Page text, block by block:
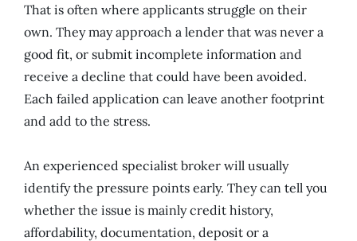
That is often where applicants struggle on their
own. They may approach a lender that was never a
good fit, or submit incomplete information and
receive a decline that could have been avoided.
Each failed application can leave another footprint
and add to the stress.
An experienced specialist broker will usually
identify the pressure points early. They can tell you
whether the issue is mainly credit history,
affordability, documentation, deposit or a